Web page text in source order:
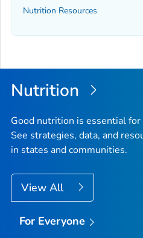
Nutrition Resources
Nutrition
Good nutrition is essential
See strategies, data, and
in states and communities.
View All
For Everyone